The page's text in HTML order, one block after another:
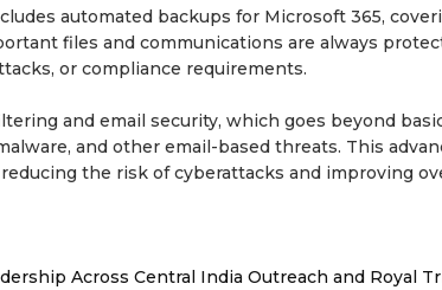
automated backups for Microsoft 365,
files and communications are always
or compliance requirements.
and email security, which goes beyond
and other email-based threats. This
the risk of cyberattacks and improving
Across Central India Outreach and Royal